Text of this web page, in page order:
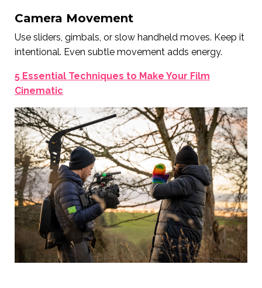
Camera Movement
Use sliders, gimbals, or slow handheld moves. Keep it
intentional. Even subtle movement adds energy.
5 Essential Techniques to Make Your Film
Cinematic